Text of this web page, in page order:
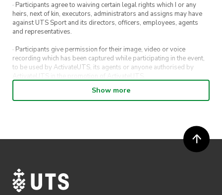
· Participants agree to waiving certain legal rights which I or any
heirs, next of kin, executors, administrators and assigns may have
against UTS Sport and its directors, officers, employees, agents
and representatives.
· Participants give permission for their image, video or voice
recording which has been captured while participating in the event,
to be used by ActivateUTS, its agents or anyone authorised by
ActivateUTS in the promotion of ActivateUTS.
· Participants will not be allowed access to participate in the event
unless they have agreed to all terms & conditions.
Show more